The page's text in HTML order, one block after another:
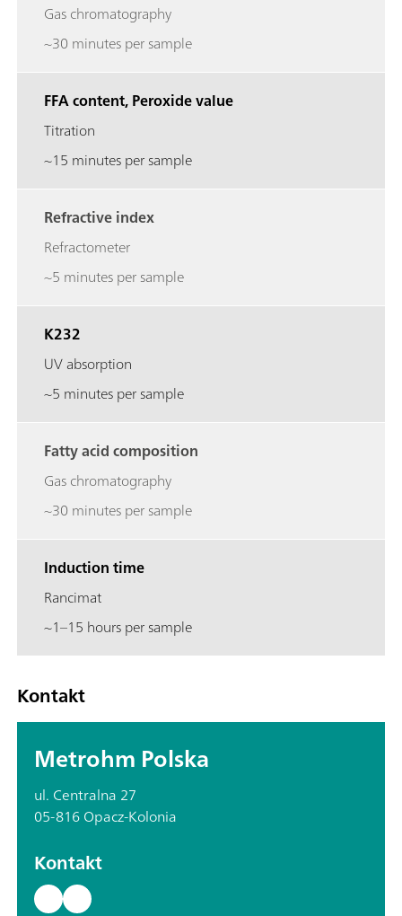
Gas chromatography
~30 minutes per sample
FFA content, Peroxide value
Titration
~15 minutes per sample
Refractive index
Refractometer
~5 minutes per sample
K232
UV absorption
~5 minutes per sample
Fatty acid composition
Gas chromatography
~30 minutes per sample
Induction time
Rancimat
~1–15 hours per sample
Kontakt
Metrohm Polska
ul. Centralna 27
05-816 Opacz-Kolonia
Kontakt